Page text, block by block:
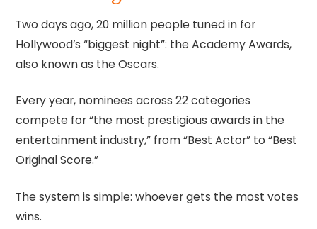
Two days ago, 20 million people tuned in for
Hollywood’s “biggest night”: the Academy Awards,
also known as the Oscars.
Every year, nominees across 22 categories
compete for “the most prestigious awards in the
entertainment industry,” from “Best Actor” to “Best
Original Score.”
The system is simple: whoever gets the most votes
wins.